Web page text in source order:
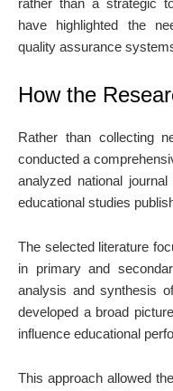
rather than a strategic
have highlighted the
quality assurance
How the
Rather than collecting
conducted a
analyzed national
educational studies
The selected literature
in primary and
analysis and synthesis
developed a broad
influence educational
This approach allowed